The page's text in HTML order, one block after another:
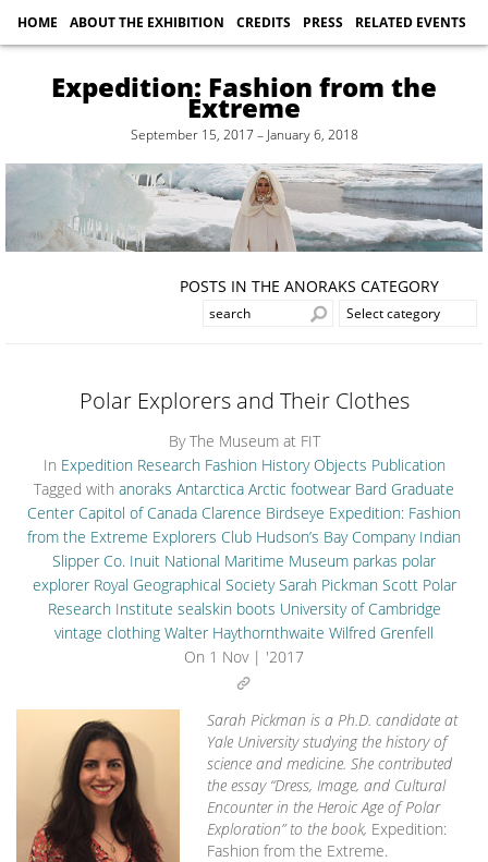
Expedition: Fashion from the
Extreme
September 15, 2017 – January 6, 2018
HOME ABOUT THE EXHIBITION CREDITS PRESS RELATED EVENTS
POSTS IN THE ANORAKS CATEGORY
Polar Explorers and Their Clothes
By The Museum at FIT
In Expedition Research Fashion History Objects Publication
Tagged with anoraks Antarctica Arctic footwear Bard Graduate
Center Capitol of Canada Clarence Birdseye Expedition: Fashion
from the Extreme Explorers Club Hudson’s Bay Company Indian
Slipper Co. Inuit National Maritime Museum parkas polar
explorer Royal Geographical Society Sarah Pickman Scott Polar
Research Institute sealskin boots University of Cambridge
vintage clothing Walter Haythornthwaite Wilfred Grenfell
On 1 Nov | '2017
Sarah Pickman is a Ph.D. candidate at
Yale University studying the history of
science and medicine. She contributed
the essay “Dress, Image, and Cultural
Encounter in the Heroic Age of Polar
Exploration” to the book, Expedition:
Fashion from the Extreme.